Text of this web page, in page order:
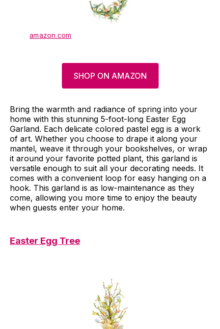
amazon.com
SHOP ON AMAZON
Bring the warmth and radiance of spring into your
home with this stunning 5-foot-long Easter Egg
Garland. Each delicate colored pastel egg is a work
of art. Whether you choose to drape it along your
mantel, weave it through your bookshelves, or wrap
it around your favorite potted plant, this garland is
versatile enough to suit all your decorating needs. It
comes with a convenient loop for easy hanging on a
hook. This garland is as low-maintenance as they
come, allowing you more time to enjoy the beauty
when guests enter your home.
Easter Egg Tree